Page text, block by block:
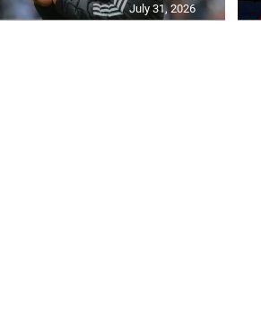
July 31, 2026